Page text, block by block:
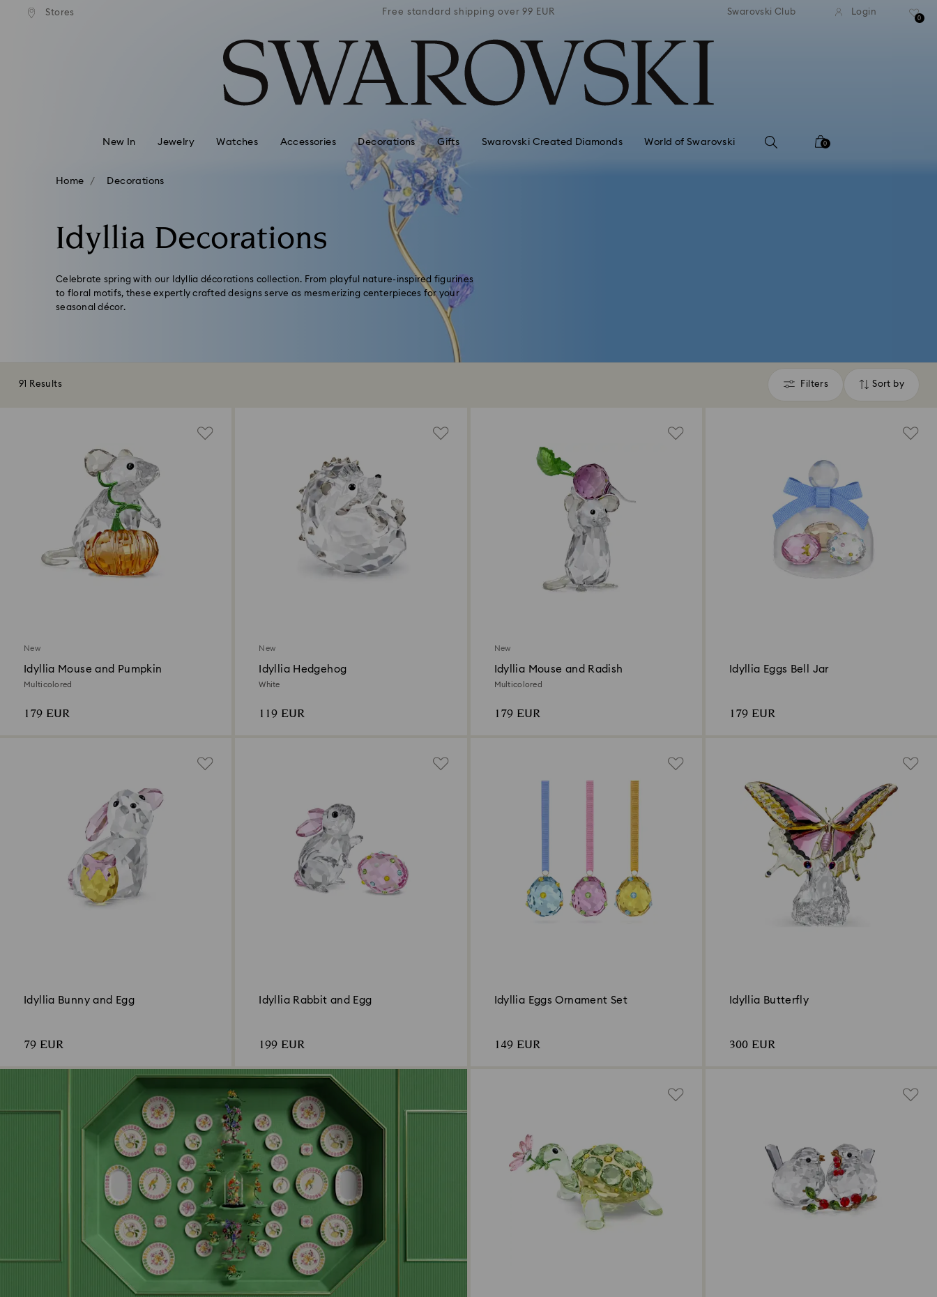
Accesskeys list
Stores
shipping over 99 EUR Free standard shipping over 99 EUR Free standard shipping over 99 EUR Free standard shipping over
Swarovski Club Login
0
New In Jewelry Watches Accessories Decorations Gifts Swarovski Created Diamonds World of Swarovski 0
Home Decorations
Idyllia Decorations
Celebrate spring with our Idyllia décorations collection. From playful nature-inspired figurines
to floral motifs, these expertly crafted designs serve as mesmerizing centerpieces for your
seasonal décor.
91 Results Filters
Filters Sort by
Sort
New
Idyllia Mouse and Pumpkin
Multicolored
179 EUR
New
Idyllia Hedgehog
White
119 EUR
New
Idyllia Mouse and Radish
Multicolored
179 EUR
Idyllia Eggs Bell Jar
179 EUR
Idyllia Bunny and Egg
79 EUR
Idyllia Rabbit and Egg
199 EUR
Idyllia Eggs Ornament Set
149 EUR
Idyllia Butterfly
300 EUR